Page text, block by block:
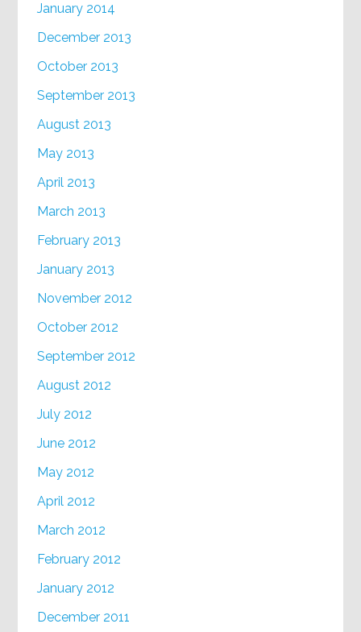
January 2014
December 2013
October 2013
September 2013
August 2013
May 2013
April 2013
March 2013
February 2013
January 2013
November 2012
October 2012
September 2012
August 2012
July 2012
June 2012
May 2012
April 2012
March 2012
February 2012
January 2012
December 2011